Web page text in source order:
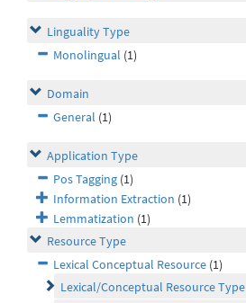
Linguality Type
Monolingual (1)
Domain
General (1)
Application Type
Pos Tagging (1)
Information Extraction (1)
Lemmatization (1)
Resource Type
Lexical Conceptual Resource (1)
Lexical/Conceptual Resource Type